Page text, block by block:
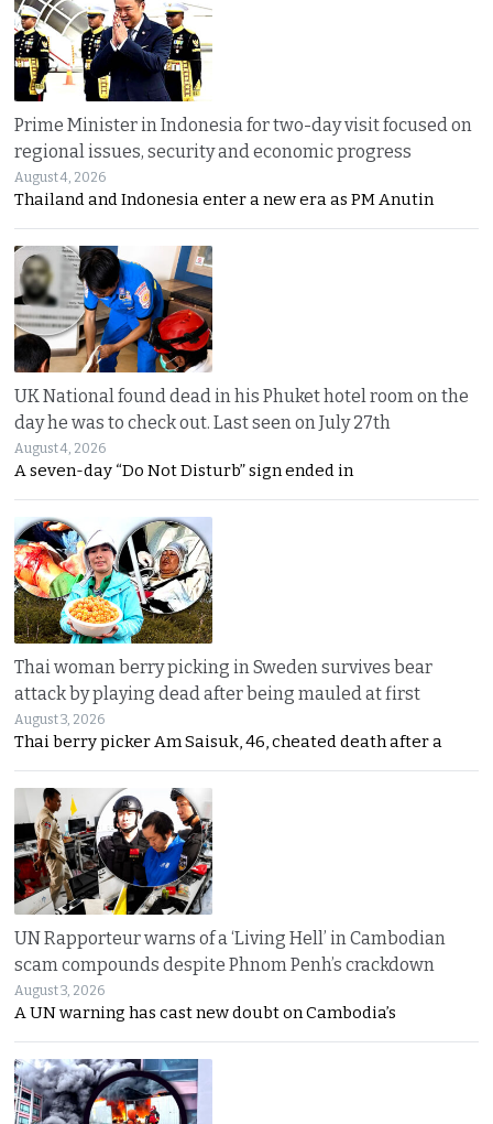
Prime Minister in Indonesia for two-day visit focused on
regional issues, security and economic progress
August 4, 2026
Thailand and Indonesia enter a new era as PM Anutin
UK National found dead in his Phuket hotel room on the
day he was to check out. Last seen on July 27th
August 4, 2026
A seven-day “Do Not Disturb” sign ended in
Thai woman berry picking in Sweden survives bear
attack by playing dead after being mauled at first
August 3, 2026
Thai berry picker Am Saisuk, 46, cheated death after a
UN Rapporteur warns of a ‘Living Hell’ in Cambodian
scam compounds despite Phnom Penh’s crackdown
August 3, 2026
A UN warning has cast new doubt on Cambodia’s